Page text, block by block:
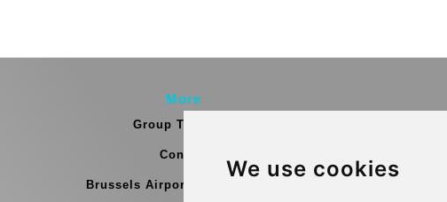
We use cookies
More
Group Transfers
Contact
Brussels Airport Meeting Point